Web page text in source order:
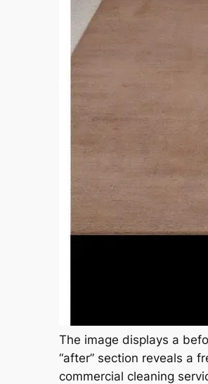
The image displays a
“after” section reveals a
commercial cleaning